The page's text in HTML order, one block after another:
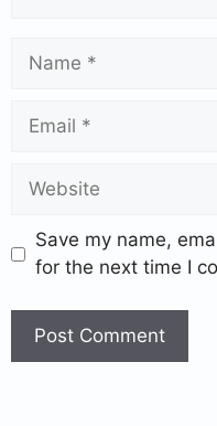
Save my name,
for the next time I